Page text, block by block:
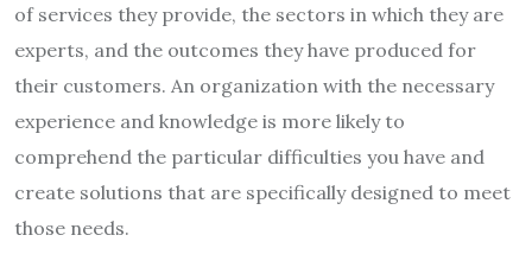
of services they provide, the sectors in which they are
experts, and the outcomes they have produced for
their customers. An organization with the necessary
experience and knowledge is more likely to
comprehend the particular difficulties you have and
create solutions that are specifically designed to meet
those needs.